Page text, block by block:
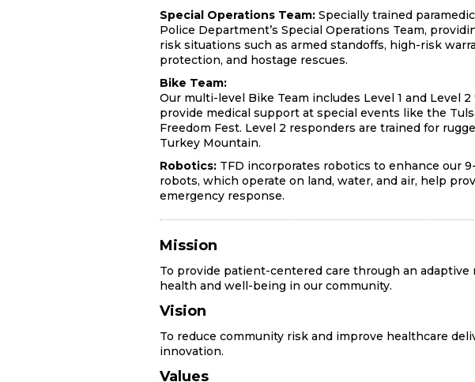
Special Operations Team: Specially trained
Police Department’s Special Operations Team,
risk situations such as armed standoffs, high-risk
protection, and hostage rescues.
Bike Team:
Our multi-level Bike Team includes Level 1 and Level
provide medical support at special events like the
Freedom Fest. Level 2 responders are trained for
Turkey Mountain.
Robotics: TFD incorporates robotics to enhance our
robots, which operate on land, water, and air, help
emergency response.
Mission
To provide patient-centered care through an
health and well-being in our community.
Vision
To reduce community risk and improve healthcare
innovation.
Values